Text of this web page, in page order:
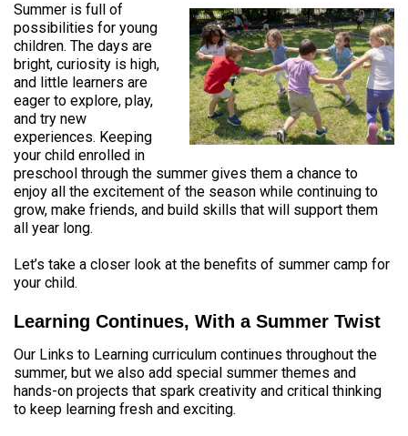
Summer is full of
possibilities for young
children. The days are
bright, curiosity is high,
and little learners are
eager to explore, play,
and try new
experiences. Keeping
your child enrolled in
preschool through the summer gives them a chance to
enjoy all the excitement of the season while continuing to
grow, make friends, and build skills that will support them
all year long.
Let’s take a closer look at the benefits of summer camp for
your child.
Learning Continues, With a Summer Twist
Our Links to Learning curriculum continues throughout the
summer, but we also add special summer themes and
hands-on projects that spark creativity and critical thinking
to keep learning fresh and exciting.